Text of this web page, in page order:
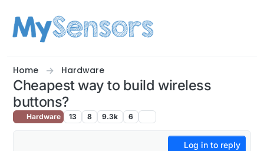
Home Hardware
Cheapest way to build wireless
buttons?
Hardware 13 8 9.3k 6
Log in to reply